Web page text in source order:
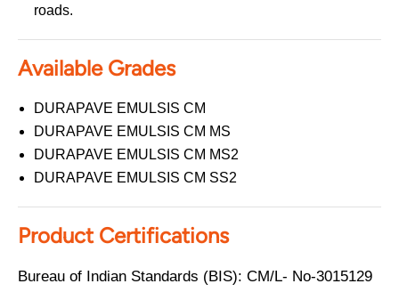
roads.
Available Grades
DURAPAVE EMULSIS CM
DURAPAVE EMULSIS CM MS
DURAPAVE EMULSIS CM MS2
DURAPAVE EMULSIS CM SS2
Product Certifications
Bureau of Indian Standards (BIS): CM/L- No-3015129